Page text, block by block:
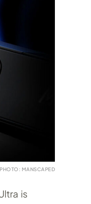
PHOTO: MANSCAPED
is